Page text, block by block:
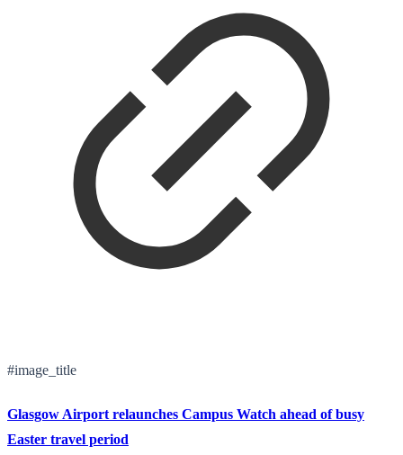
#image_title
Glasgow Airport relaunches Campus Watch ahead of busy
Easter travel period